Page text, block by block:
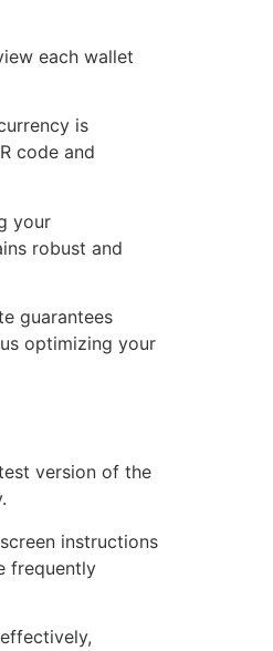
each wallet
is
code and
your
robust and
guarantees
optimizing your
version of the
instructions
frequently